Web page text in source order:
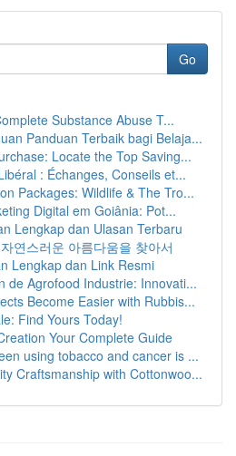
Go
Substance Abuse T...
Panduan Terbaik bagi Belaja...
Locate the Top Saving...
: Échanges, Conseils et...
Packages: Wildlife & The Tro...
Digital em Goiânia: Pot...
Lengkap dan Ulasan Terbaru
연스러운 아름다움을 찾아서
Lengkap dan Link Resmi
de Agrofood Industrie: Innovati...
Become Easier with Rubbis...
Find Yours Today!
Your Complete Guide
using tobacco and cancer is ...
Craftsmanship with Cottonwoo...